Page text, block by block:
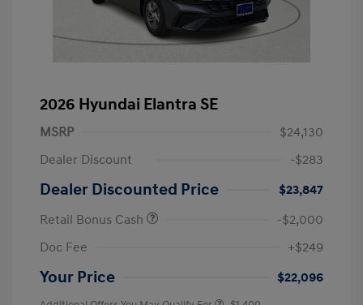
2026 Hyundai Elantra SE
MSRP
$24,130
Dealer Discount
-$283
Dealer Discounted Price
$23,847
Retail Bonus Cash
-$2,000
Doc Fee
+$249
Your Price $22,096